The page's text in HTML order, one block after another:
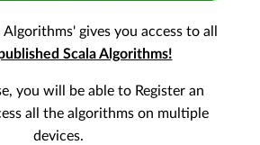
gives you access to all
Scala Algorithms!
you will be able to Register an
all the algorithms on multiple
devices.